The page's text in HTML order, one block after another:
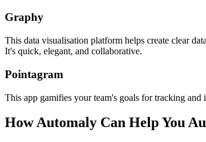
Graphy
This data visualisation platform helps create clear
It's quick, elegant, and collaborative.
Pointagram
This app gamifies your team's goals for tracking and
How Automaly Can Help You